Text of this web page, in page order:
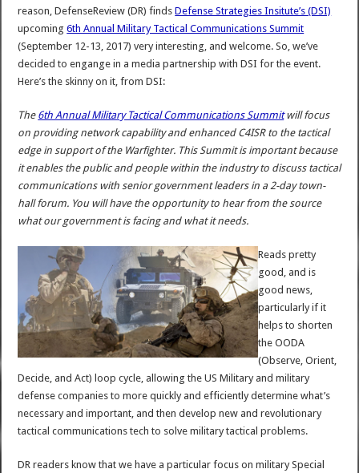
reason, DefenseReview (DR) findsDefense Strategies Insitute’s (DSI)
upcoming6th Annual Military Tactical Communications Summit
(September 12-13, 2017) very interesting, and welcome. So, we’ve
decided to engange in a media partnership with DSI for the event.
Here’s the skinny on it, from DSI:
The 6th Annual Military Tactical Communications Summitwill focus
on providing network capability and enhanced C4ISR to the tactical
edge in support of the Warfighter. This Summit is important because
it enables the public and people within the industry to discuss tactical
communications with senior government leaders in a 2-day town-
hall forum. You will have the opportunity to hear from the source
what our government is facing and what it needs.
Reads pretty
good, and is
good news,
particularly if it
helps to shorten
the OODA
(Observe, Orient,
Decide, and Act) loop cycle, allowing the US Military and military
defense companies to more quickly and efficiently determine what’s
necessary and important, and then develop new and revolutionary
tactical communications tech to solve military tactical problems.
DR readers know that we have a particular focus on military Special